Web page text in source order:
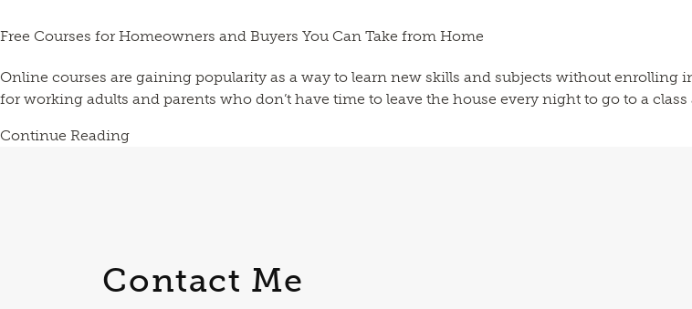
Free Courses for Homeowners and Buyers You Can Take from Home
Online courses are gaining popularity as a way to learn new skills and subjects without enrolling
for working adults and parents who don’t have time to leave the house every night to go to a class
Continue Reading
Contact Me